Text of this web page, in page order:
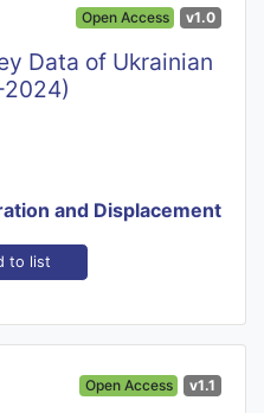
Open Access v1.0
Data of Ukrainian
and Displacement
to list
Open Access v1.1